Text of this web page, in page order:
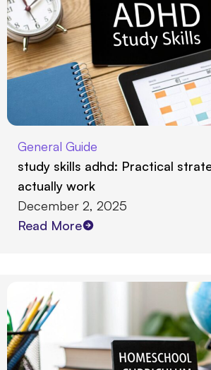
General Guide
study skills adhd: Practical
actually work
December 2, 2025
Read More